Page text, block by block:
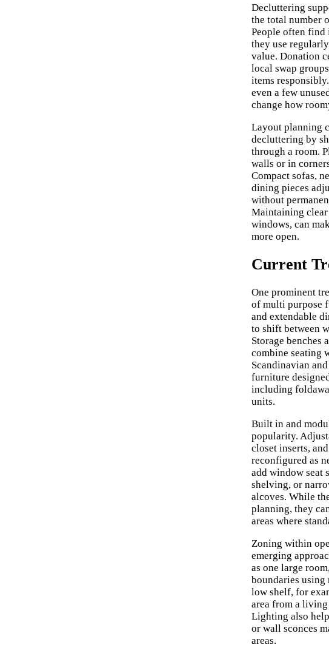
Decluttering
the total number
People often
they use
value. Donation
local swap
items
even a few
change how
Layout planning
decluttering by
through a room.
walls or in
Compact sofas,
dining pieces
without
Maintaining
windows, can
more open.
Current
One prominent
of multi purpose
and extendable
to shift between
Storage benches
combine seating
Scandinavian
furniture
including
units.
Built in and
popularity.
closet inserts,
reconfigured as
add window seat
shelving, or
alcoves. While
planning, they
areas where
Zoning within
emerging
as one large
boundaries using
low shelf, for
area from a
Lighting also
or wall sconces
areas.